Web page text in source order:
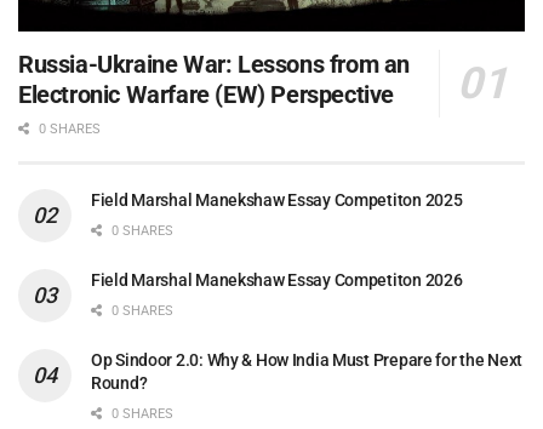
Russia-Ukraine War: Lessons from an
Electronic Warfare (EW) Perspective
0 SHARES
Field Marshal Manekshaw Essay Competiton 2025
0 SHARES
Field Marshal Manekshaw Essay Competiton 2026
0 SHARES
Op Sindoor 2.0: Why & How India Must Prepare for the Next
Round?
0 SHARES